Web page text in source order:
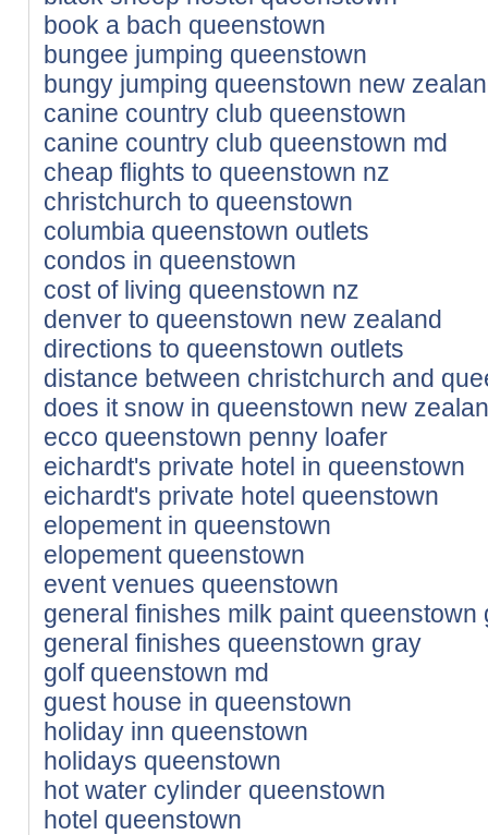
book a bach queenstown
bungee jumping queenstown
bungy jumping queenstown new
canine country club queenstown
canine country club queenstown md
cheap flights to queenstown nz
christchurch to queenstown
columbia queenstown outlets
condos in queenstown
cost of living queenstown nz
denver to queenstown new zealand
directions to queenstown outlets
distance between christchurch and
does it snow in queenstown new
ecco queenstown penny loafer
eichardt's private hotel in queenstown
eichardt's private hotel queenstown
elopement in queenstown
elopement queenstown
event venues queenstown
general finishes milk paint queenstown
general finishes queenstown gray
golf queenstown md
guest house in queenstown
holiday inn queenstown
holidays queenstown
hot water cylinder queenstown
hotel queenstown